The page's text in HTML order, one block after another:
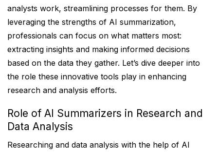
analysts work, streamlining processes for them. By
leveraging the strengths of AI summarization,
professionals can focus on what matters most:
extracting insights and making informed decisions
based on the data they gather. Let’s dive deeper into
the role these innovative tools play in enhancing
research and analysis efforts.
Role of AI Summarizers in Research and
Data Analysis
Researching and data analysis with the help of AI